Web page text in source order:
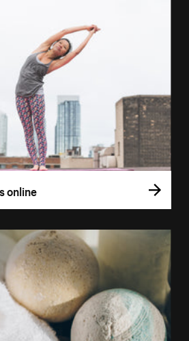
online